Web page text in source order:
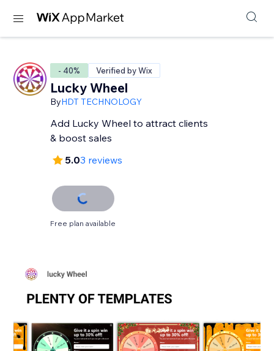
- 40% Verified by Wix
Lucky Wheel
ByHDT TECHNOLOGY
Add Lucky Wheel to attract clients
& boost sales
5.03 reviews
Free plan available